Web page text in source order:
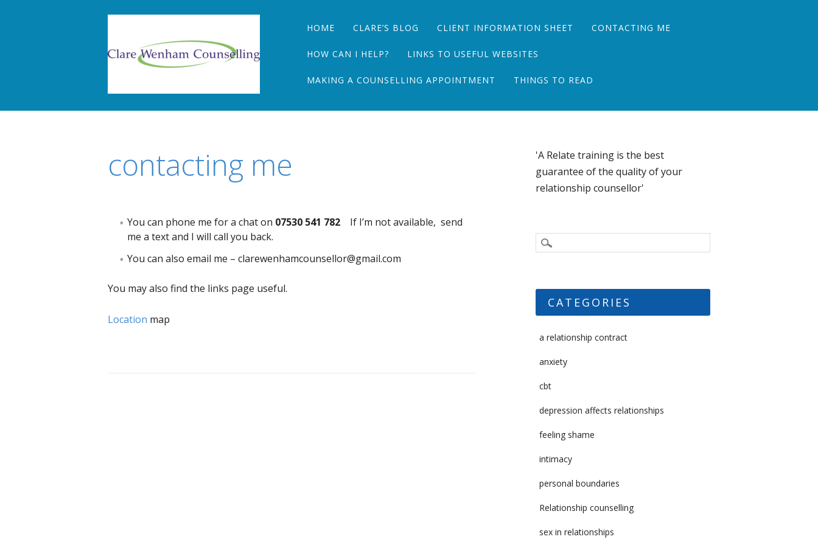
Main menu
Skip
content
HOME CLARE’S BLOG CLIENT INFORMATION SHEET CONTACTING ME
HOW CAN I HELP? LINKS TO USEFUL WEBSITES
MAKING A COUNSELLING APPOINTMENT THINGS TO READ
contacting me
You can phone me for a chat on 07530 541 782
If I’m not available, send
me a text and I will call you back.
You can also email me – clarewenhamcounsellor@gmail.com
You may also find the links page useful.
Location map
'A Relate training is the best
guarantee of the quality of your
relationship counsellor'
CATEGORIES
a relationship contract
anxiety
cbt
depression affects relationships
feeling shame
intimacy
personal boundaries
Relationship counselling
sex in relationships